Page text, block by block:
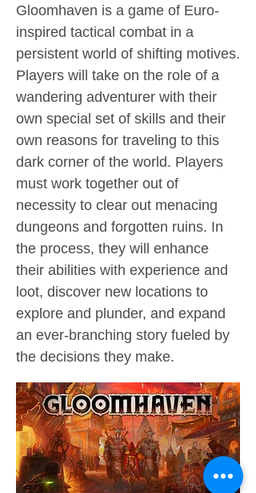
Gloomhaven is a game of Euro-
inspired tactical combat in a
persistent world of shifting motives.
Players will take on the role of a
wandering adventurer with their
own special set of skills and their
own reasons for traveling to this
dark corner of the world. Players
must work together out of
necessity to clear out menacing
dungeons and forgotten ruins. In
the process, they will enhance
their abilities with experience and
loot, discover new locations to
explore and plunder, and expand
an ever-branching story fueled by
the decisions they make.